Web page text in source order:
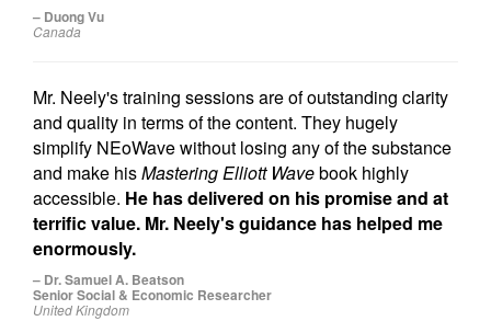
– Duong Vu
Canada
Mr. Neely's training sessions are of outstanding clarity
and quality in terms of the content. They hugely
simplify NEoWave without losing any of the substance
and make hisMastering Elliott Wavebook highly
accessible. He has delivered on his promise and at
terrific value. Mr. Neely's guidance has helped me
enormously.
– Dr. Samuel A. Beatson
Senior Social & Economic Researcher
United Kingdom